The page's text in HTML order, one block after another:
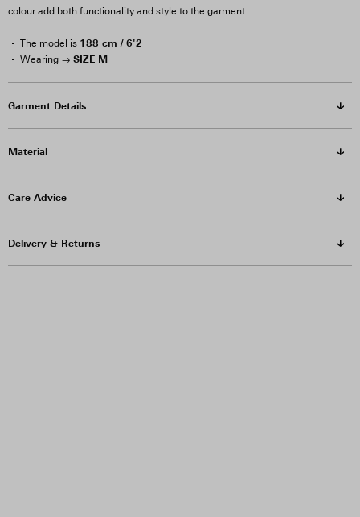
colour add both functionality and style to the garment.
The model is 188 cm / 6'2
Wearing → SIZE M
Garment Details
Material
Care Advice
Delivery & Returns